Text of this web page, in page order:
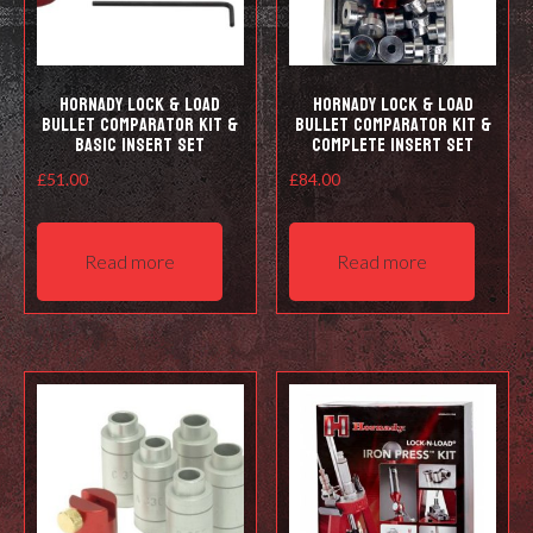
page
Hornady Lock & Load
Bullet Comparator Kit &
Basic Insert Set
£51.00
Read more
Hornady Lock & Load
Bullet Comparator Kit &
Complete Insert Set
£84.00
Read more